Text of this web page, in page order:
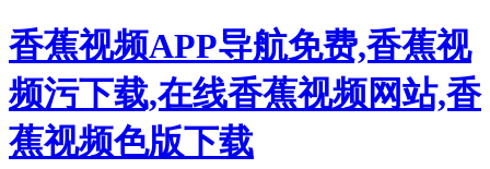
香蕉视频APP导航免费,香蕉视
频污下载,在线香蕉视频网站,香
蕉视频色版下载